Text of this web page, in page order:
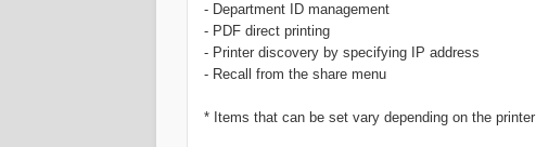
- Department ID management
- PDF direct printing
- Printer discovery by specifying IP address
- Recall from the share menu
* Items that can be set vary depending on the